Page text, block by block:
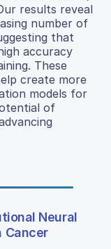
results reveal
number of
that
accuracy
These
create more
models for
of
Neural
Cancer